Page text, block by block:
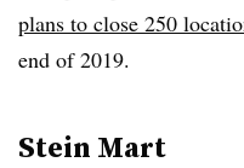
plans to close 250
end of 2019.
Stein Mart